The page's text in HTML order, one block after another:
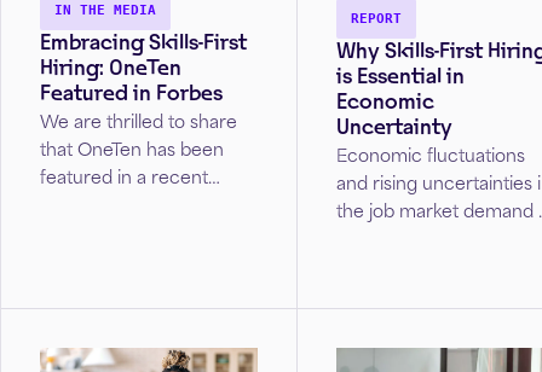
IN THE MEDIA
Embracing Skills-First
Hiring: OneTen
Featured in Forbes
We are thrilled to share
that OneTen has been
featured in a recent
REPORT
Why Skills-First
is Essential in
Economic
Uncertainty
Economic fluctuations
and rising uncertainties
the job market demand
paramount,...